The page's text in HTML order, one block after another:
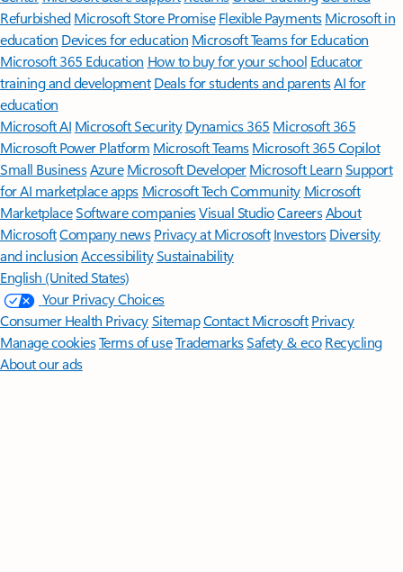
Refurbished Microsoft Store Promise Flexible Payments Microsoft in
education Devices for education Microsoft Teams for Education
Microsoft 365 Education How to buy for your school Educator
training and development Deals for students and parentsAI for
education
Microsoft AI Microsoft Security Dynamics 365 Microsoft 365
Microsoft Power Platform Microsoft TeamsMicrosoft 365 Copilot
Small BusinessAzure Microsoft DeveloperMicrosoft LearnSupport
for AI marketplace apps Microsoft Tech Community Microsoft
MarketplaceSoftware companiesVisual StudioCareersAbout
MicrosoftCompany news Privacy at Microsoft Investors Diversity
and inclusion AccessibilitySustainability
English (United States)
Your Privacy Choices
Consumer Health PrivacySitemapContact Microsoft Privacy
Manage cookiesTerms of useTrademarksSafety & eco Recycling
About our ads